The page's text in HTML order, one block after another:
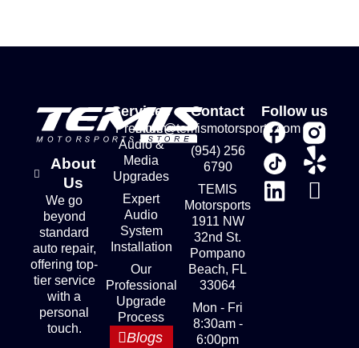
About
Us
We go
beyond
standard
auto repair,
offering top-
tier service
with a
personal
touch.
Services
Premium
Audio &
Media
Upgrades
Expert
Audio
System
Installation
Our
Professional
Upgrade
Process
Blogs
Contact
store@temismotorsports.com
(954) 256
6790
TEMIS
Motorsports
1911 NW
32nd St.
Pompano
Beach, FL
33064
Mon - Fri
8:30am -
6:00pm
Follow us